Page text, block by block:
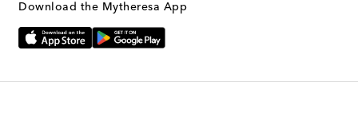
Download the Mytheresa App